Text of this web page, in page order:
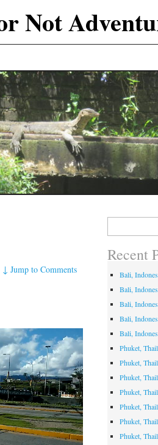
Not
↓Jump to Comments
Recent
Bali,
Bali,
Bali,
Bali,
Bali,
Phuket,
Phuket,
Phuket,
Phuket,
Phuket,
Phuket,
Phuket,